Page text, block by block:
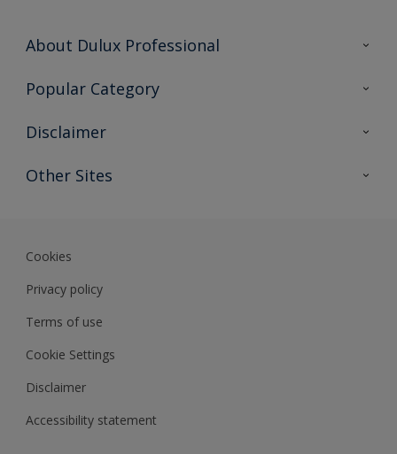
About Dulux Professional
Contact Us
Popular Category
Find a colour
Expert Insights
Disclaimer
Colour Accuracy
Other Sites
Cookies
Privacy policy
Terms of use
Cookie Settings
Disclaimer
Accessibility statement